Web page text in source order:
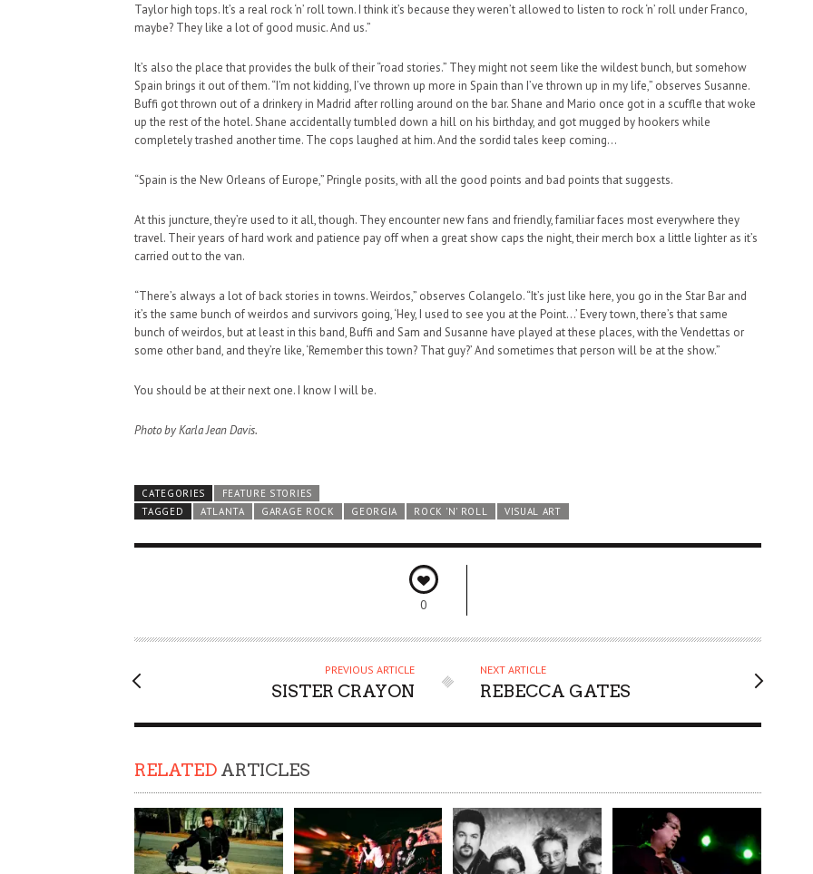
Taylor high tops. It’s a real rock ‘n’ roll town. I think it’s because they weren’t allowed to listen to rock ‘n’ roll under Franco,
maybe? They like a lot of good music. And us.”
It’s also the place that provides the bulk of their “road stories.” They might not seem like the wildest bunch, but somehow
Spain brings it out of them. “I’m not kidding, I’ve thrown up more in Spain than I’ve thrown up in my life,” observes Susanne.
Buffi got thrown out of a drinkery in Madrid after rolling around on the bar. Shane and Mario once got in a scuffle that woke
up the rest of the hotel. Shane accidentally tumbled down a hill on his birthday, and got mugged by hookers while
completely trashed another time. The cops laughed at him. And the sordid tales keep coming…
“Spain is the New Orleans of Europe,” Pringle posits, with all the good points and bad points that suggests.
At this juncture, they’re used to it all, though. They encounter new fans and friendly, familiar faces most everywhere they
travel. Their years of hard work and patience pay off when a great show caps the night, their merch box a little lighter as it’s
carried out to the van.
“There’s always a lot of back stories in towns. Weirdos,” observes Colangelo. “It’s just like here, you go in the Star Bar and
it’s the same bunch of weirdos and survivors going, ‘Hey, I used to see you at the Point…’ Every town, there’s that same
bunch of weirdos, but at least in this band, Buffi and Sam and Susanne have played at these places, with the Vendettas or
some other band, and they’re like, ‘Remember this town? That guy?’ And sometimes that person will be at the show.”
You should be at their next one. I know I will be.
Photo by Karla Jean Davis.
CATEGORIES
FEATURE STORIES
TAGGED
ATLANTA GARAGE ROCK GEORGIA ROCK 'N' ROLL VISUAL ART
0
PREVIOUS ARTICLE
SISTER CRAYON
NEXT ARTICLE
REBECCA GATES
RELATED ARTICLES